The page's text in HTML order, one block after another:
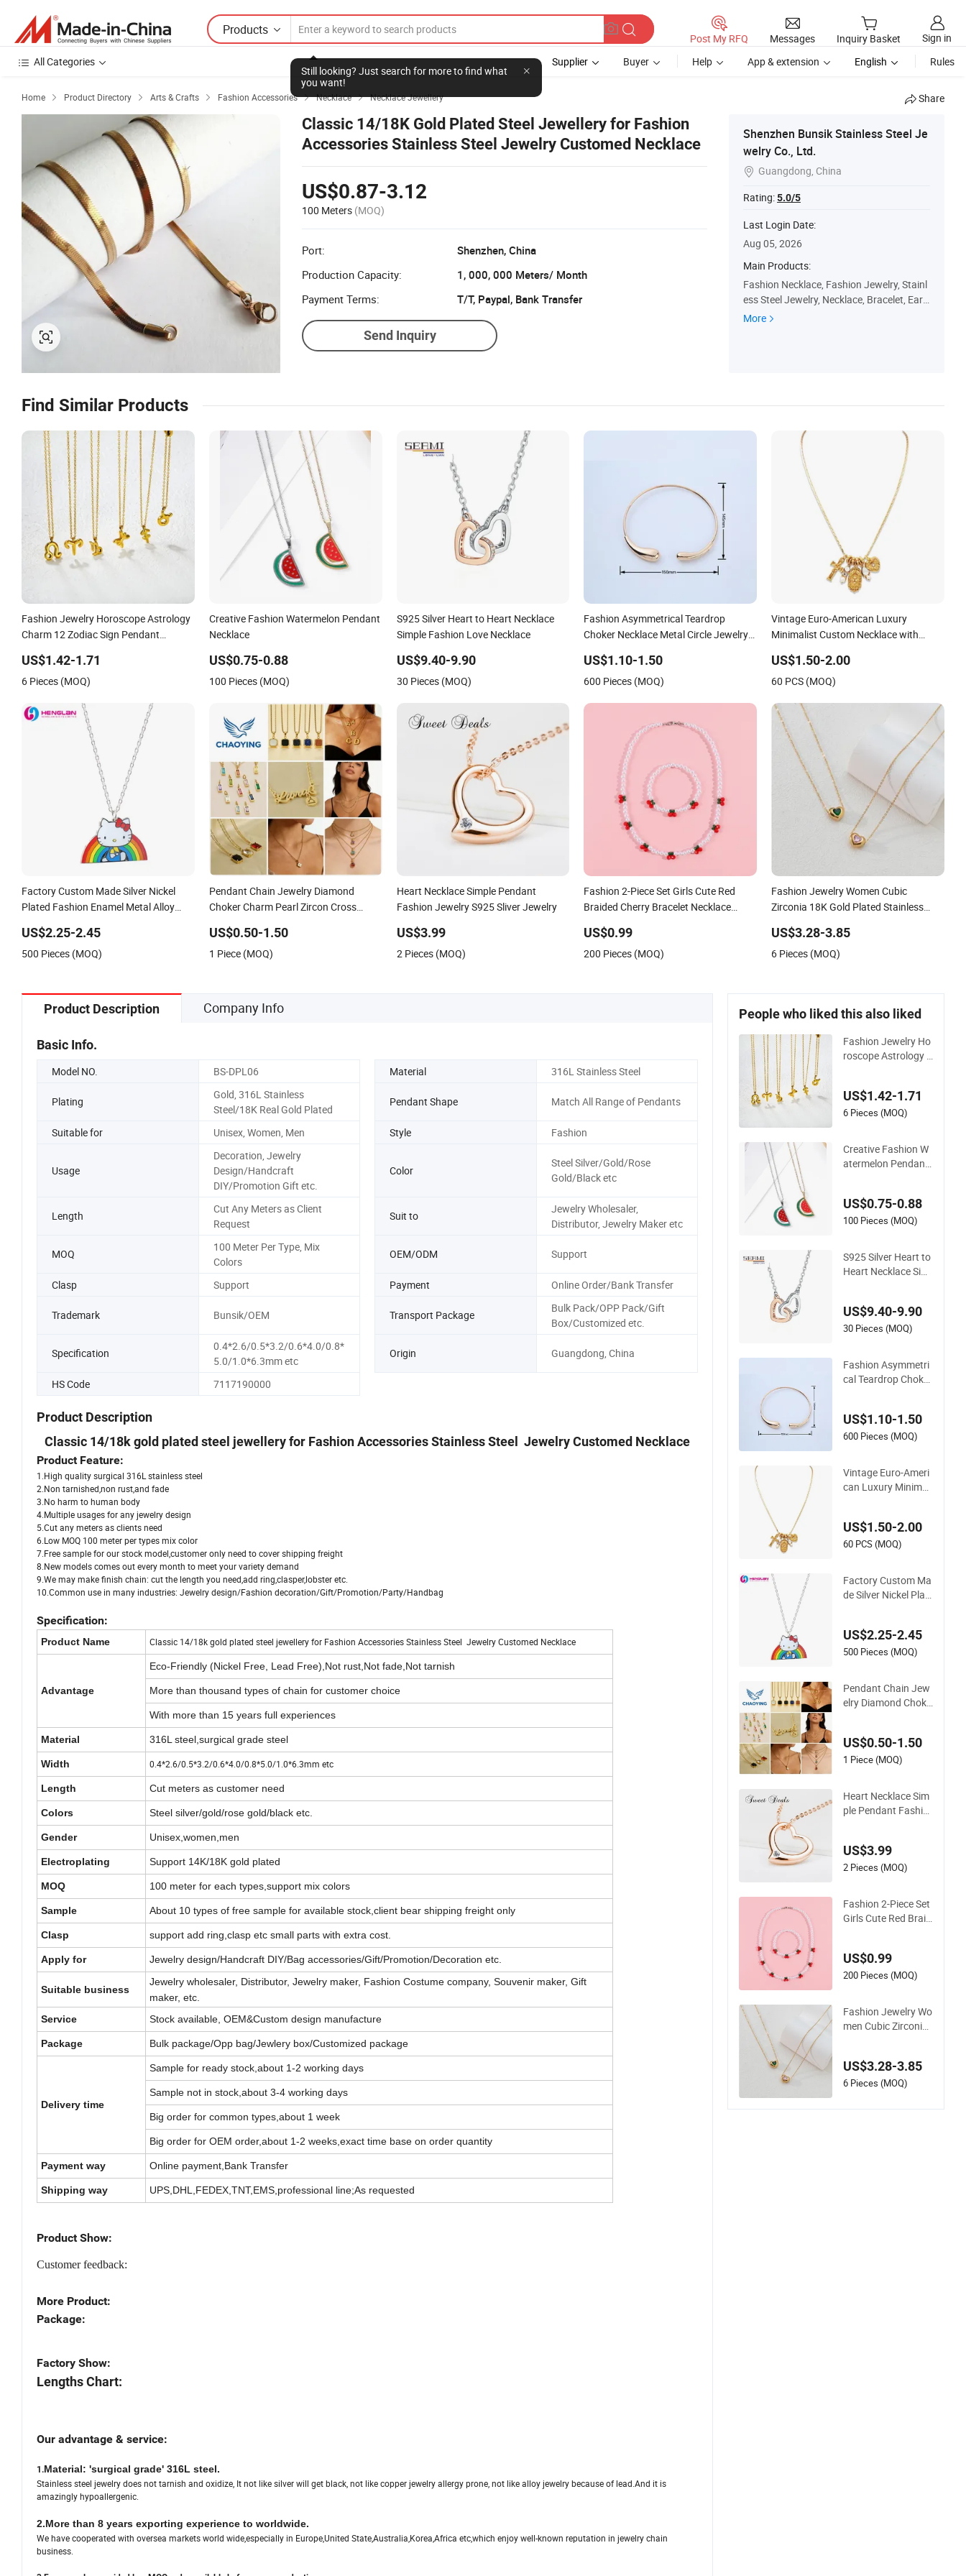
Products
Still looking? Just search for more to find what
you want!
Post My RFQ Messages Inquiry Basket
Sign in
All Categories
Supplier Buyer Help App & extension English Rules
Home  Product Directory  Arts & Crafts  Fashion Accessories  Necklace  Necklace Jewellery Share
Classic 14/18K Gold Plated Steel Jewellery for Fashion
Accessories Stainless Steel Jewelry Customed Necklace
US$0.87-3.12
100 Meters (MOQ)
Port:
Shenzhen, China
Production Capacity:
1, 000, 000 Meters/ Month
Payment Terms:
T/T, Paypal, Bank Transfer
Send Inquiry
Shenzhen Bunsik Stainless Steel Je
welry Co., Ltd.
 Guangdong, China
Rating:5.0/5
Last Login Date:
Aug 05, 2026
Main Products:
Fashion Necklace, Fashion Jewelry, Stainl
ess Steel Jewelry, Necklace, Bracelet, Earri
ng, Handmade Jewelry, Jewelry Accessori
More
Find Similar Products
Fashion Jewelry Horoscope Astrology
Charm 12 Zodiac Sign Pendant
US$1.42-1.71
6 Pieces (MOQ)
Creative Fashion Watermelon Pendant
Necklace
US$0.75-0.88
100 Pieces (MOQ)
S925 Silver Heart to Heart Necklace
Simple Fashion Love Necklace
US$9.40-9.90
30 Pieces (MOQ)
Fashion Asymmetrical Teardrop
Choker Necklace Metal Circle Jewelry
US$1.10-1.50
600 Pieces (MOQ)
Vintage Euro-American Luxury
Minimalist Custom Necklace with
Elegant Women's Fashion Jewelry
US$1.50-2.00
60 PCS (MOQ)
Factory Custom Made Silver Nickel
Plated Fashion Enamel Metal Alloy
Customized Kids Ornament Hello Kitty
Colorful Rainbow Necklace
US$2.25-2.45
500 Pieces (MOQ)
Pendant Chain Jewelry Diamond
Choker Charm Pearl Zircon Cross
Heart Design Stone Bead Sweater
Jewellery Alloy Necklace
US$0.50-1.50
1 Piece (MOQ)
Heart Necklace Simple Pendant
Fashion Jewelry S925 Sliver Jewelry
US$3.99
2 Pieces (MOQ)
Fashion 2-Piece Set Girls Cute Red
Braided Cherry Bracelet Necklace
US$0.99
200 Pieces (MOQ)
Fashion Jewelry Women Cubic
Zirconia 18K Gold Plated Stainless
US$3.28-3.85
6 Pieces (MOQ)
Product Description Company Info
Basic Info.
Model NO. BS-DPL06 Material 316L Stainless Steel
Plating
Gold, 316L Stainless
Steel/18K Real Gold Plated
Pendant Shape Match All Range of Pendants
Suitable for Unisex, Women, Men Style Fashion
Usage
Decoration, Jewelry
Design/Handcraft
DIY/Promotion Gift etc.
Color
Steel Silver/Gold/Rose
Gold/Black etc
Length
Cut Any Meters as Client
Request
Suit to
Jewelry Wholesaler,
Distributor, Jewelry Maker etc
MOQ
100 Meter Per Type, Mix
Colors
OEM/ODM Support
Clasp Support Payment Online Order/Bank Transfer
Trademark Bunsik/OEM Transport Package
Bulk Pack/OPP Pack/Gift
Box/Customized etc.
Specification
0.4*2.6/0.5*3.2/0.6*4.0/0.8*
5.0/1.0*6.3mm etc
Origin Guangdong, China
HS Code 7117190000
Product Description
Classic 14/18k gold plated steel jewellery for Fashion Accessories Stainless Steel Jewelry Customed Necklace
Product Feature:
1.High quality surgical 316L stainless steel
2.Non tarnished,non rust,and fade
3.No harm to human body
4.Multiple usages for any jewelry design
5.Cut any meters as clients need
6.Low MOQ 100 meter per types mix color
7.Free sample for our stock model,customer only need to cover shipping freight
8.New models comes out every month to meet your variety demand
9.We may make finish chain: cut the length you need,add ring,clasper,lobster etc.
10.Common use in many industries: Jewelry design/Fashion decoration/Gift/Promotion/Party/Handbag
Specification:
Product Name Classic 14/18k gold plated steel jewellery for Fashion Accessories Stainless Steel Jewelry Customed Necklace
Advantage
Eco-Friendly (Nickel Free, Lead Free),Not rust,Not fade,Not tarnish
More than thousand types of chain for customer choice
With more than 15 years full experiences
Material 316L steel,surgical grade steel
Width 0.4*2.6/0.5*3.2/0.6*4.0/0.8*5.0/1.0*6.3mm etc
Length Cut meters as customer need
Colors Steel silver/gold/rose gold/black etc.
Gender Unisex,women,men
Electroplating Support 14K/18K gold plated
MOQ 100 meter for each types,support mix colors
Sample About 10 types of free sample for available stock,client bear shipping freight only
Clasp support add ring,clasp etc small parts with extra cost.
Apply for Jewelry design/Handcraft DIY/Bag accessories/Gift/Promotion/Decoration etc.
Suitable business
Jewelry wholesaler, Distributor, Jewelry maker, Fashion Costume company, Souvenir maker, Gift
maker, etc.
Service
Stock available, OEM&Custom design manufacture
Package Bulk package/Opp bag/Jewlery box/Customized package
Delivery time
Sample for ready stock,about 1-2 working days
Sample not in stock,about 3-4 working days
Big order for common types,about 1 week
Big order for OEM order,about 1-2 weeks,exact time base on order quantity
Payment way Online payment,Bank Transfer
Shipping way UPS,DHL,FEDEX,TNT,EMS,professional line;As requested
Product Show:
Customer feedback:
More Product:
Package:
Factory Show:
Lengths Chart:
Our advantage & service:
1.Material: 'surgical grade' 316L steel.
Stainless steel jewelry does not tarnish and oxidize, It not like silver will get black, not like copper jewelry allergy prone, not like alloy jewelry because of lead.And it is
amazingly hypoallergenic.
2.More than 8 years exporting experience to worldwide.
We have cooperated with oversea markets world wide,especially in Europe,United State,Australia,Korea,Africa etc,which enjoy well-known reputation in jewelry chain
business.
People who liked this also liked
Fashion Jewelry Ho
roscope Astrology C
US$1.42-1.71
6 Pieces (MOQ)
Creative Fashion W
atermelon Pendant
US$0.75-0.88
100 Pieces (MOQ)
S925 Silver Heart to
Heart Necklace Sim
US$9.40-9.90
30 Pieces (MOQ)
Fashion Asymmetri
cal Teardrop Choker
n
US$1.10-1.50
600 Pieces (MOQ)
Vintage Euro-Ameri
can Luxury Minimali
usted Cross & Hear
t, Elegant Women's
US$1.50-2.00
60 PCS (MOQ)
Factory Custom Ma
de Silver Nickel Plat
Accessory Wholesal
e Customized Kids
Necklace
US$2.25-2.45
500 Pieces (MOQ)
Pendant Chain Jew
elry Diamond Choke
Fashion Butterfly C
ollar Heart Design S
lace
US$0.50-1.50
1 Piece (MOQ)
Heart Necklace Sim
ple Pendant Fashio
US$3.99
2 Pieces (MOQ)
Fashion 2-Piece Set
Girls Cute Red Braid
US$0.99
200 Pieces (MOQ)
Fashion Jewelry Wo
men Cubic Zirconia
eart Necklace
US$3.28-3.85
6 Pieces (MOQ)